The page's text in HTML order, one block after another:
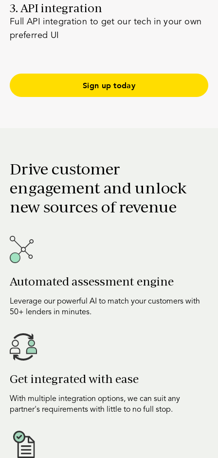
3. API integration
Full API integration to get our tech in your own
preferred UI
Sign up today
Drive customer
engagement and unlock
new sources of revenue
Automated assessment engine
Leverage our powerful AI to match your customers with
50+ lenders in minutes.
Get integrated with ease
With multiple integration options, we can suit any
partner's requirements with little to no full stop.